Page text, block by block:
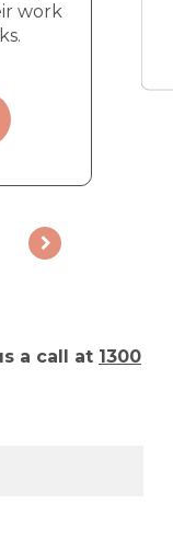
work
a call at 1300